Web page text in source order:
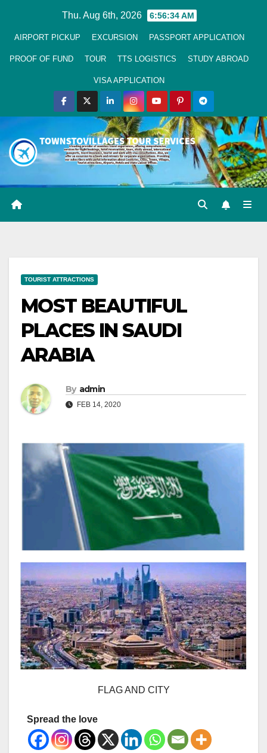
Thu. Aug 6th, 2026 6:56:35 AM
AIRPORT PICKUP EXCURSION PASSPORT APPLICATION
PROOF OF FUND TOUR TTS LOGISTICS STUDY ABROAD
VISA APPLICATION
TOURIST ATTRACTIONS
MOST BEAUTIFUL
PLACES IN SAUDI
ARABIA
By admin
FEB 14, 2020
FLAG AND CITY
Spread the love